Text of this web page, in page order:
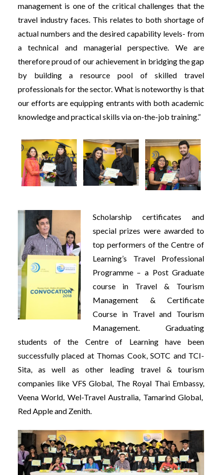
management is one of the critical challenges that the
travel industry faces. This relates to both shortage of
actual numbers and the desired capability levels- from
a technical and managerial perspective. We are
therefore proud of our achievement in bridging the gap
by building a resource pool of skilled travel
professionals for the sector. What is noteworthy is that
our efforts are equipping entrants with both academic
knowledge and practical skills via on-the-job training.”
Scholarship certificates and
special prizes were awarded to
top performers of the Centre of
Learning’s Travel Professional
Programme – a Post Graduate
course in Travel & Tourism
Management & Certificate
Course in Travel and Tourism
Management. Graduating
students of the Centre of Learning have been
successfully placed at Thomas Cook, SOTC and TCI-
Sita, as well as other leading travel & tourism
companies like VFS Global, The Royal Thai Embassy,
Veena World, Wel-Travel Australia, Tamarind Global,
Red Apple and Zenith.